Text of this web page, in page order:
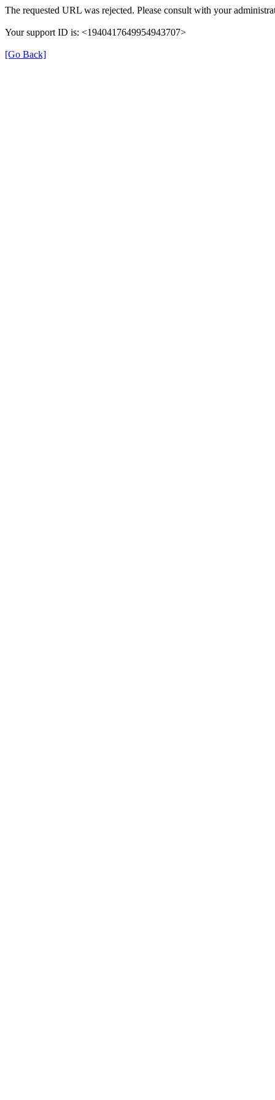
The requested URL was rejected. Please consult with your
Your support ID is: <1940417649954943707>
[Go Back]